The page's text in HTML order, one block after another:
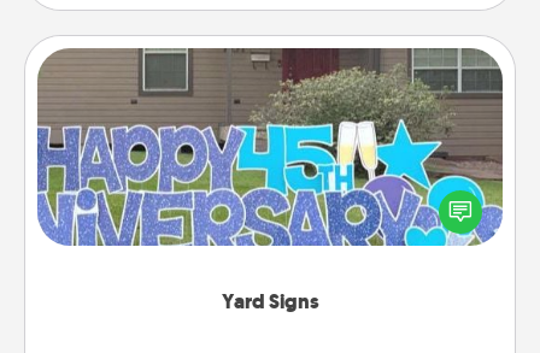
Yard Signs
Yard Signs
Celebrate special occasions by putting a special
message right in the front yard!